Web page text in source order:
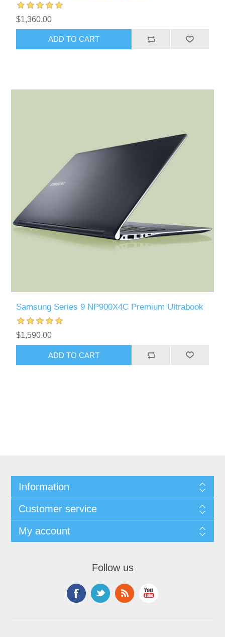
$1,360.00
Samsung Series 9 NP900X4C Premium Ultrabook
$1,590.00
Information
Customer service
My account
Follow us